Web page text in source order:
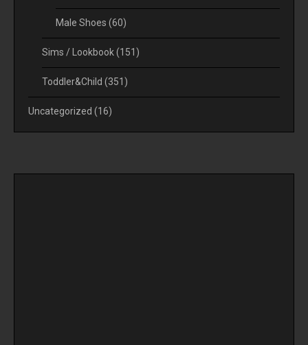
Male Shoes (60)
Sims / Lookbook(151)
Toddler&Child (351)
Uncategorized (16)